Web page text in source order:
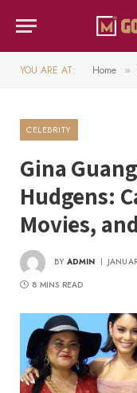
YOU ARE AT: Home »
CELEBRITY
Gina
Hudgens:
Movies,
BY ADMIN
8 MINS READ